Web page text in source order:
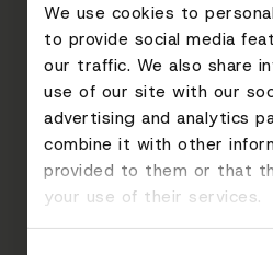
We use cookies to
to provide social media
our traffic. We also share
use of our site with our
advertising and analytics
combine it with other
provided to them or that
your use of their services.